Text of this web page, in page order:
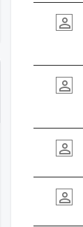
person_outline
person_outline
person_outline
person_outline